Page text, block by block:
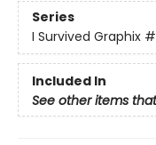
Series
I Survived Graphix
Included In
See other items